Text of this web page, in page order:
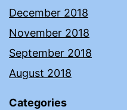
December 2018
November 2018
September 2018
August 2018
Categories